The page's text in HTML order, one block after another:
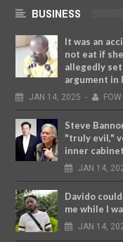
BUSINESS
It was an
not eat if
allegedly
argument in
JAN 14, 2025 -
Steve
"truly evil,"
inner
JAN 14,
Davido
me while I
JAN 14,